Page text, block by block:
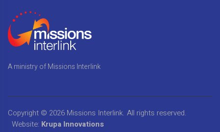
A ministry of Missions Interlink
Copyright © 2026 Missions Interlink. All rights reserved.
Website: Krupa Innovations